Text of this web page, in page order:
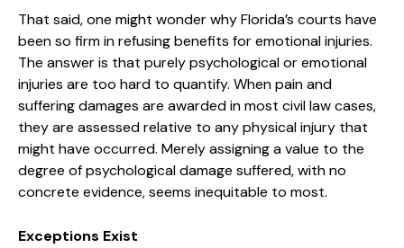
That said, one might wonder why Florida’s courts have
been so firm in refusing benefits for emotional injuries.
The answer is that purely psychological or emotional
injuries are too hard to quantify. When pain and
suffering damages are awarded in most civil law cases,
they are assessed relative to any physical injury that
might have occurred. Merely assigning a value to the
degree of psychological damage suffered, with no
concrete evidence, seems inequitable to most.
Exceptions Exist